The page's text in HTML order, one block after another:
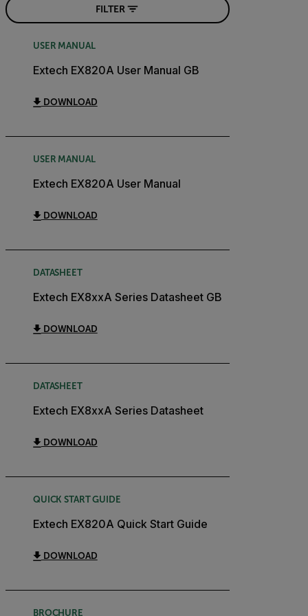
FILTER
USER MANUAL
Extech EX820A User Manual GB
DOWNLOAD
USER MANUAL
Extech EX820A User Manual
DOWNLOAD
DATASHEET
Extech EX8xxA Series Datasheet GB
DOWNLOAD
DATASHEET
Extech EX8xxA Series Datasheet
DOWNLOAD
QUICK START GUIDE
Extech EX820A Quick Start Guide
DOWNLOAD
BROCHURE